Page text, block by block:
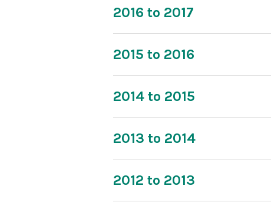
2016 to 2017
2015 to 2016
2014 to 2015
2013 to 2014
2012 to 2013